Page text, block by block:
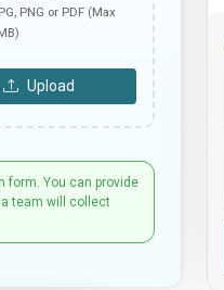
PNG or PDF (Max
Upload
form. You can provide
team will collect